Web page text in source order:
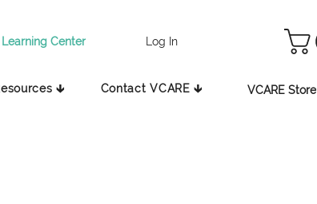
Center Log In
🡳 Contact VCARE 🡳 VCARE Store